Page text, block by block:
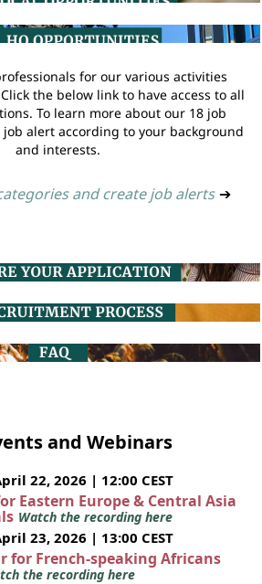
for our various activities
the below link to have access to all
To learn more about our 18 job
alert according to your background
and interests.
and create job alerts ➔
and Webinars
22, 2026 | 12:00 CEST
Eastern Europe & Central Asia
Watch the recording here
23, 2026 | 13:00 CEST
for French-speaking Africans
the recording here